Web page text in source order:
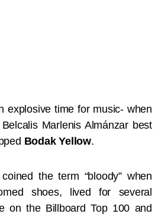
explosive time for music- when
Marlenis Almánzar best
Bodak Yellow.
the term “bloody” when
shoes, lived for several
on the Billboard Top 100 and